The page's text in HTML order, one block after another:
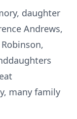
daughter
Andrews,
many family